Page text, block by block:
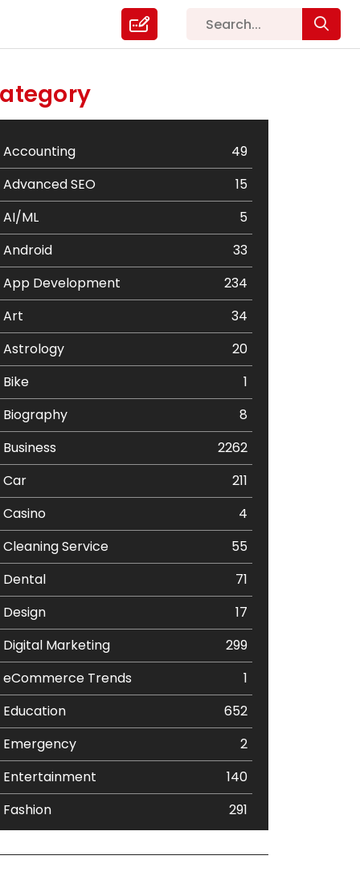
Accounting
49
Advanced SEO
15
AI/ML
5
Android
33
App Development
234
Art
34
Astrology
20
Bike
1
Biography
8
Business
2262
Car
211
Casino
4
Cleaning Service
55
Dental
71
Design
17
Digital Marketing
299
eCommerce Trends
1
Education
652
Emergency
2
Entertainment
140
Fashion
291